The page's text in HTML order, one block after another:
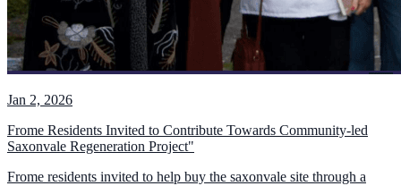
Jan 2, 2026
Frome Residents Invited to Contribute Towards Community-led
Saxonvale Regeneration Project"
Frome residents invited to help buy the saxonvale site through a